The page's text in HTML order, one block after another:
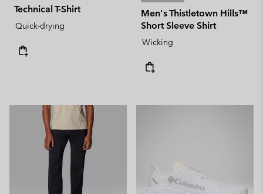
Technical T-Shirt
Quick-drying
Men's Thistletown Hills™
Short Sleeve Shirt
Wicking